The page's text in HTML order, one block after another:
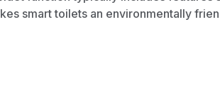
smart toilets an environmentally